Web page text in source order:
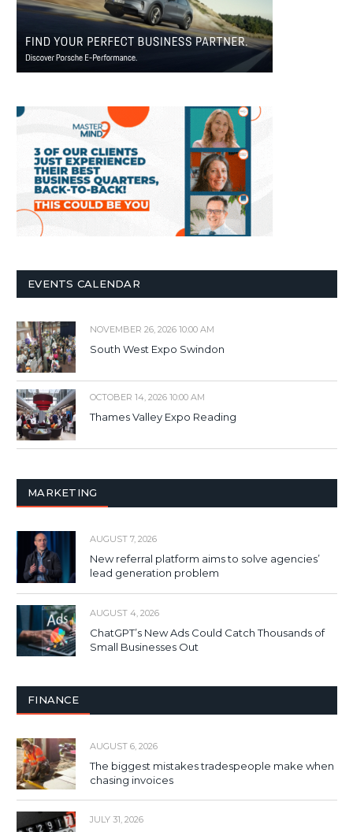
EVENTS CALENDAR
NOVEMBER 26, 2026 10:00 AM
South West Expo Swindon
OCTOBER 14, 2026 10:00 AM
Thames Valley Expo Reading
MARKETING
AUGUST 7, 2026
New referral platform aims to solve agencies’
lead generation problem
AUGUST 4, 2026
ChatGPT’s New Ads Could Catch Thousands of
Small Businesses Out
FINANCE
AUGUST 6, 2026
The biggest mistakes tradespeople make when
chasing invoices
JULY 31, 2026